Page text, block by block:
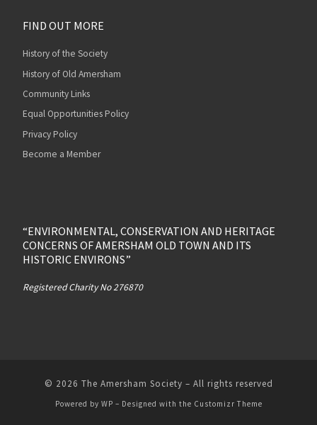
FIND OUT MORE
History of the Society
History of Old Amersham
Community Links
Equal Opportunities Policy
Privacy Policy
Become a Member
“ENVIRONMENTAL, CONSERVATION AND HERITAGE
CONCERNS OF AMERSHAM OLD TOWN AND ITS
HISTORIC ENVIRONS”
Registered Charity No 276870
© 2026 The Amersham Society – All rights reserved
Powered by WP – Designed with the Customizr Theme